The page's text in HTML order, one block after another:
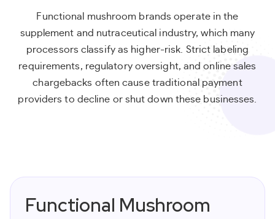
Functional mushroom brands operate in the
supplement and nutraceutical industry, which many
processors classify as higher-risk. Strict labeling
requirements, regulatory oversight, and online sales
chargebacks often cause traditional payment
providers to decline or shut down these businesses.
Functional Mushroom